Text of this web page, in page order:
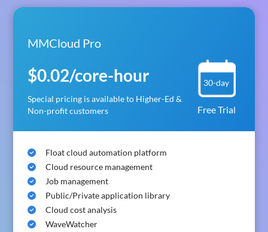
MMCloud Pro
$0.02/core-hour
Special pricing is available to Higher-Ed &
Non-profit customers
30-day
Free Trial
Float cloud automation platform
Cloud resource management
Job management
Public/Private application library
Cloud cost analysis
WaveWatcher